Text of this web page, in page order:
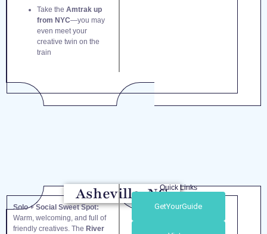
Take the Amtrak up
from NYC—you may
even meet your
creative twin on the
train
Asheville, NC
Solo + Social Sweet Spot:
Warm, welcoming, and full of
friendly creatives. The River
Quick Links
GetYourGuide